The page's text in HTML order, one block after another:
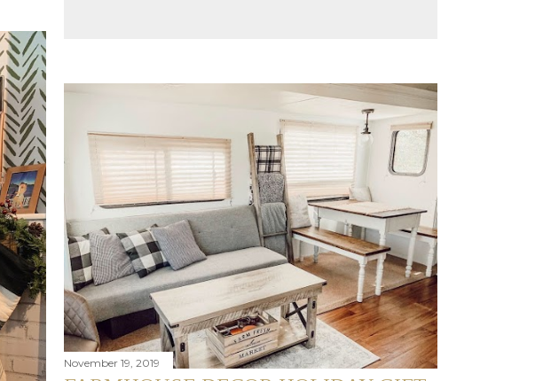
November 19, 2019